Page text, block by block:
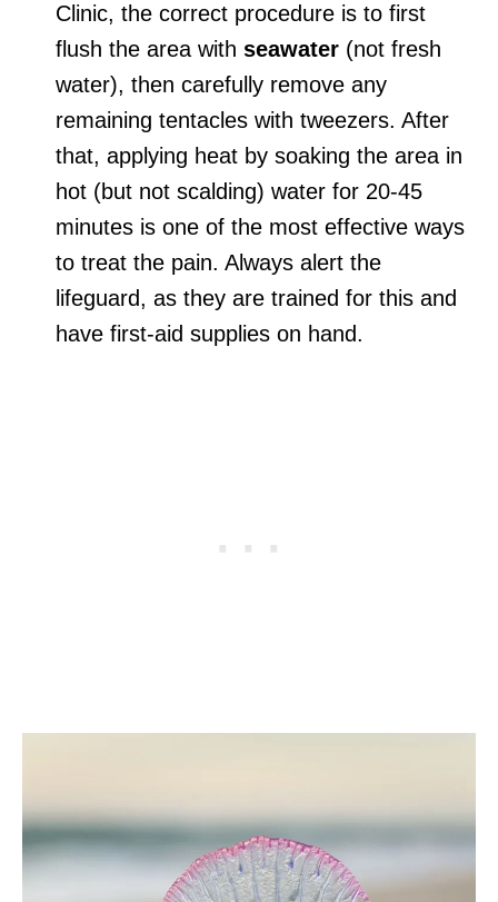
Clinic, the correct procedure is to first
flush the area with seawater (not fresh
water), then carefully remove any
remaining tentacles with tweezers. After
that, applying heat by soaking the area in
hot (but not scalding) water for 20-45
minutes is one of the most effective ways
to treat the pain. Always alert the
lifeguard, as they are trained for this and
have first-aid supplies on hand.